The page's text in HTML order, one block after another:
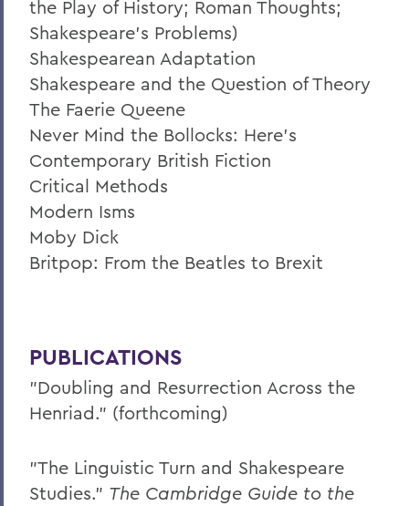
the Play of History; Roman Thoughts;
Shakespeare’s Problems)
Shakespearean Adaptation
Shakespeare and the Question of Theory
The Faerie Queene
Never Mind the Bollocks: Here's
Contemporary British Fiction
Critical Methods
Modern Isms
Moby Dick
Britpop: From the Beatles to Brexit
PUBLICATIONS
"Doubling and Resurrection Across the
Henriad." (forthcoming)
"The Linguistic Turn and Shakespeare
Studies." The Cambridge Guide to the